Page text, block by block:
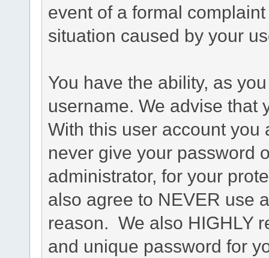
event of a formal
situation caused by your
You have the ability, as
username. We advise that
With this user account you
never give your password
administrator, for your
also agree to NEVER use
reason. We also HIGHLY
and unique password for